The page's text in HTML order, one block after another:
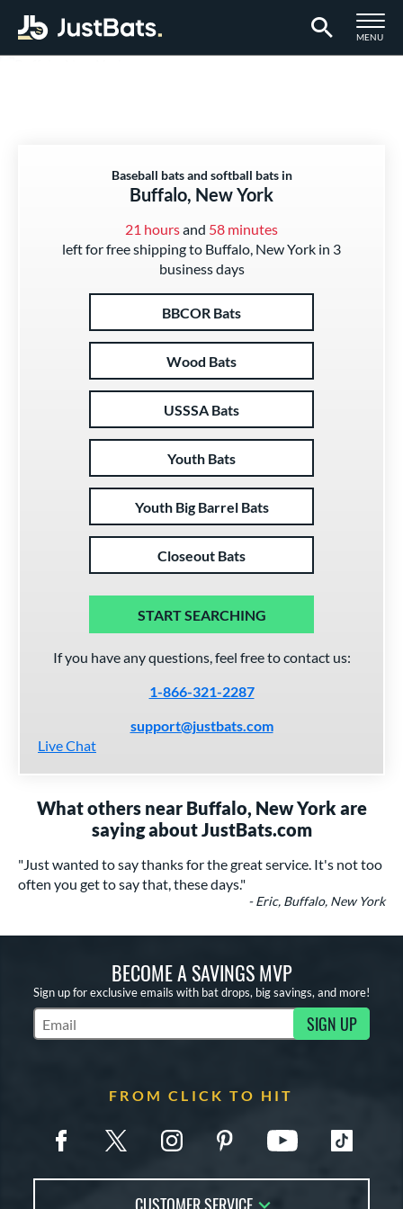
TOGGLE
MENU
Baseball bats and softball bats in
Buffalo, New York
21 hoursand 58 minutes
left for free shipping to Buffalo, New York in 3
business days
BBCOR Bats
Wood Bats
USSSA Bats
Youth Bats
Youth Big Barrel Bats
Closeout Bats
START SEARCHING
If you have any questions, feel free to contact us:
1-866-321-2287
support@justbats.com
Live Chat
What others near Buffalo, New York are
saying about JustBats.com
"Just wanted to say thanks for the great service. It's not too
often you get to say that, these days."
- Eric, Buffalo, New York
BECOME A SAVINGS MVP
Sign up for exclusive emails with bat drops, big savings, and more!
Subscribe to Marketing Updates SIGN UP
FROM CLICK TO HIT